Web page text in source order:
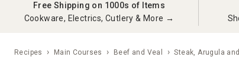
Free Shipping on 1000s of Items
Cookware, Electrics, Cutlery & More →
Recipes Main Courses Beef and Veal Steak, Arugula